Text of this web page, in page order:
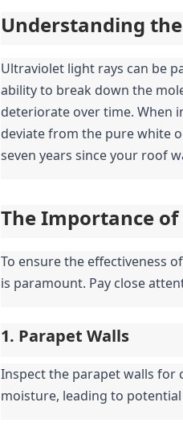
Understanding
Ultraviolet light rays can be
ability to break down the
deteriorate over time. When
deviate from the pure white
seven years since your roof
The Importance
To ensure the effectiveness
is paramount. Pay close
1. Parapet Walls
Inspect the parapet walls for
moisture, leading to